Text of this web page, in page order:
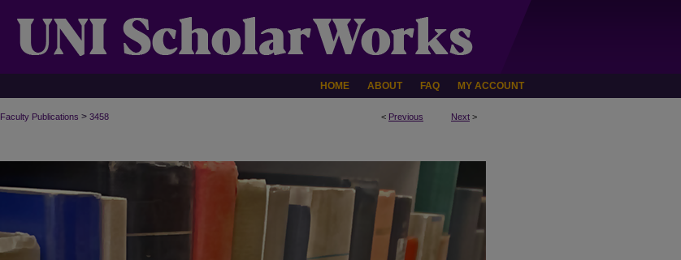
HOME ABOUT FAQ MY ACCOUNT
< Previous Next >
Faculty Publications > 3458